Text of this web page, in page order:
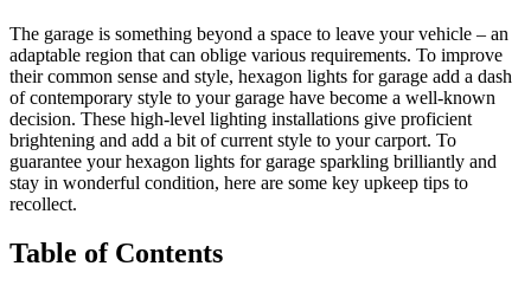
The garage is something beyond a space to leave your vehicle – an
adaptable region that can oblige various requirements. To improve
their common sense and style, hexagon lights for garage add a dash
of contemporary style to your garage have become a well-known
decision. These high-level lighting installations give proficient
brightening and add a bit of current style to your carport. To
guarantee your hexagon lights for garage sparkling brilliantly and
stay in wonderful condition, here are some key upkeep tips to
recollect.
Table of Contents